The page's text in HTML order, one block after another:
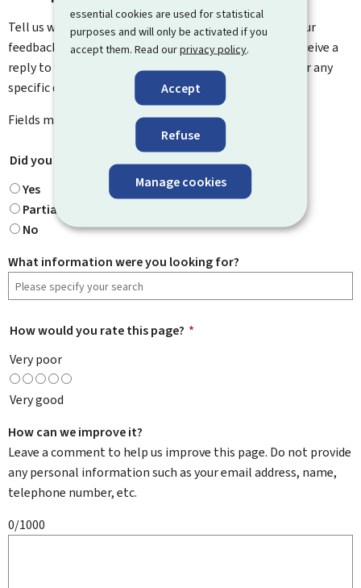
essential cookies are used for statistical
purposes and will only be activated if you
accept them. Read ourprivacy policy.
Accept
Refuse
Manage cookies
Tell us what you think of this page. You can leave us your
feedback on how to improve this page. You will not receive a
reply to your feedback. Please use the contact form for any
specific questions you might have.
Fields marked with an asterisk ( * ) aremandatory
Did you find what you were looking for? *
Yes
Partially
No
What information were you looking for?
How would you rate this page? *
Very poor
Very good
How can we improve it?
Leave a comment to help us improve this page. Do not provide
any personal information such as your email address, name,
telephone number, etc.
0/1000